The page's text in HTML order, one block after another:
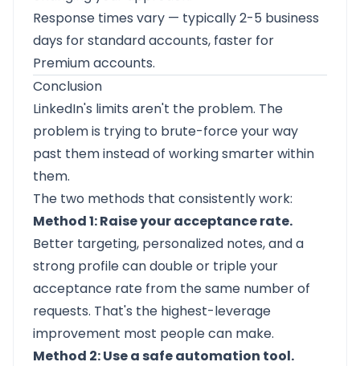
Response times vary — typically 2-5 business
days for standard accounts, faster for
Premium accounts.
Conclusion
LinkedIn's limits aren't the problem. The
problem is trying to brute-force your way
past them instead of working smarter within
them.
The two methods that consistently work:
Method 1: Raise your acceptance rate.
Better targeting, personalized notes, and a
strong profile can double or triple your
acceptance rate from the same number of
requests. That's the highest-leverage
improvement most people can make.
Method 2: Use a safe automation tool.